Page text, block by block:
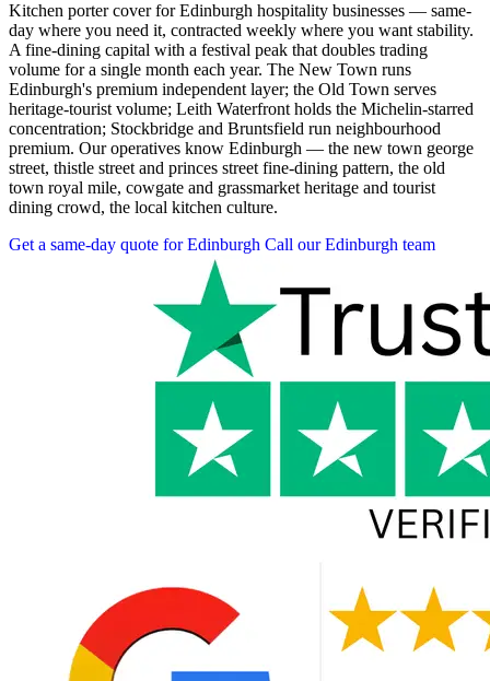
Kitchen porter cover for Edinburgh hospitality businesses — same-
day where you need it, contracted weekly where you want stability.
A fine-dining capital with a festival peak that doubles trading
volume for a single month each year. The New Town runs
Edinburgh's premium independent layer; the Old Town serves
heritage-tourist volume; Leith Waterfront holds the Michelin-starred
concentration; Stockbridge and Bruntsfield run neighbourhood
premium. Our operatives know Edinburgh — the new town george
street, thistle street and princes street fine-dining pattern, the old
town royal mile, cowgate and grassmarket heritage and tourist
dining crowd, the local kitchen culture.
Get a same-day quote for Edinburgh Call our Edinburgh team